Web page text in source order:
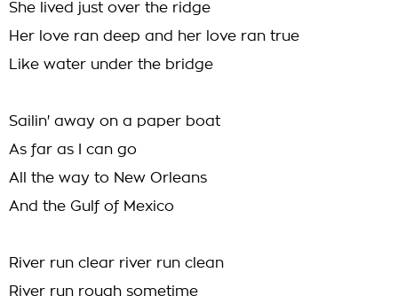
She lived just over the ridge
Her love ran deep and her love ran true
Like water under the bridge
Sailin' away on a paper boat
As far as I can go
All the way to New Orleans
And the Gulf of Mexico
River run clear river run clean
River run rough sometime